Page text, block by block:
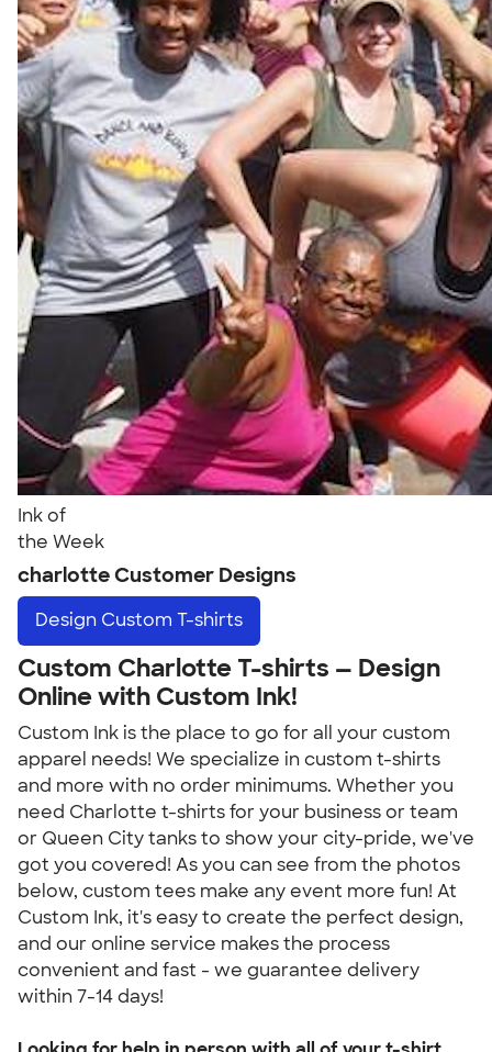
Ink of
the Week
charlotte Customer Designs
Design Custom T-shirts
Custom Charlotte T-shirts — Design
Online with Custom Ink!
Custom Ink is the place to go for all your custom
apparel needs! We specialize in custom t-shirts
and more with no order minimums. Whether you
need Charlotte t-shirts for your business or team
or Queen City tanks to show your city-pride, we've
got you covered! As you can see from the photos
below, custom tees make any event more fun! At
Custom Ink, it's easy to create the perfect design,
and our online service makes the process
convenient and fast - we guarantee delivery
within 7-14 days!